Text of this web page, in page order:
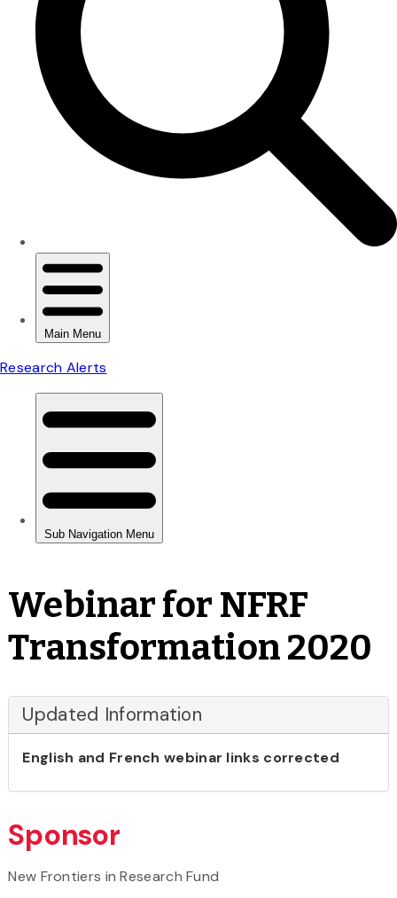
Webinar for NFRF
Transformation 2020
Updated Information
English and French webinar links corrected
Sponsor
New Frontiers in Research Fund